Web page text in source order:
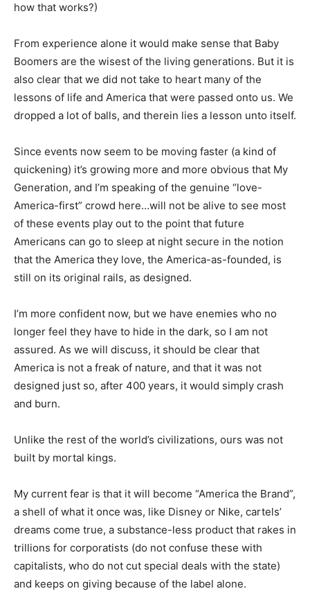
how that works?)
From experience alone it would make sense that Baby
Boomers are the wisest of the living generations. But it is
also clear that we did not take to heart many of the
lessons of life and America that were passed onto us. We
dropped a lot of balls, and therein lies a lesson unto itself.
Since events now seem to be moving faster (a kind of
quickening) it’s growing more and more obvious that My
Generation, and I’m speaking of the genuine “love-
America-first” crowd here…will not be alive to see most
of these events play out to the point that future
Americans can go to sleep at night secure in the notion
that the America they love, the America-as-founded, is
still on its original rails, as designed.
I’m more confident now, but we have enemies who no
longer feel they have to hide in the dark, so I am not
assured. As we will discuss, it should be clear that
America is not a freak of nature, and that it was not
designed just so, after 400 years, it would simply crash
and burn.
Unlike the rest of the world’s civilizations, ours was not
built by mortal kings.
My current fear is that it will become “America the Brand”,
a shell of what it once was, like Disney or Nike, cartels’
dreams come true, a substance-less product that rakes in
trillions for corporatists (do not confuse these with
capitalists, who do not cut special deals with the state)
and keeps on giving because of the label alone.